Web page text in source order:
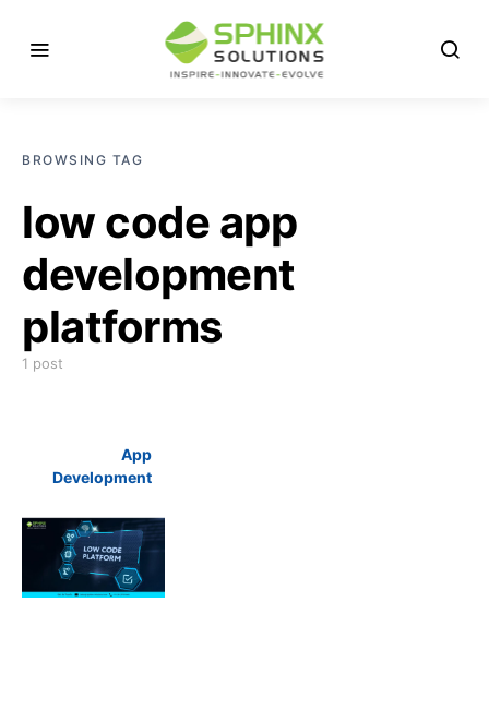
BROWSING TAG
low code app
development
platforms
1 post
App
Development